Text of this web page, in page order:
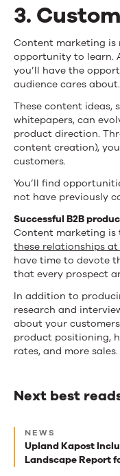
3.
Content marketing is
opportunity to learn.
you’ll have the
audience cares about.
These content ideas,
whitepapers, can
product direction.
content creation),
customers.
You’ll find
not have previously
Successful B2B
Content marketing is
these relationships at
have time to devote
that every prospect
In addition to
research and
about your
product positioning,
rates, and more sales.
Next best
Next
best
reads
NEWS
Upland Kapost
Landscape Report